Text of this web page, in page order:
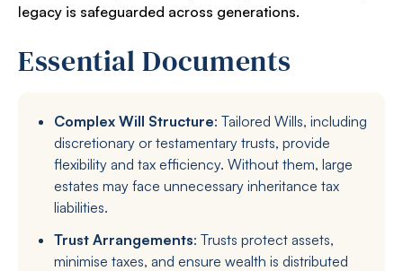
legacy is safeguarded across generations.
Essential Documents
Complex Will Structure: Tailored Wills, including
discretionary or testamentary trusts, provide
flexibility and tax efficiency. Without them, large
estates may face unnecessary inheritance tax
liabilities.
Trust Arrangements: Trusts protect assets,
minimise taxes, and ensure wealth is distributed